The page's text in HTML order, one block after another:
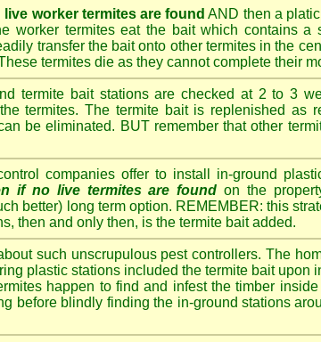
live worker termites are found AND then a
worker termites eat the bait which contains a
transfer the bait onto other termites in the
termites die as they cannot complete their
termite bait stations are checked at 2 to 3
termites. The termite bait is replenished as
be eliminated. BUT remember that other
companies offer to install in-ground
if no live termites are found on the
better) long term option. REMEMBER: this
then and only then, is the termite bait added.
such unscrupulous pest controllers. The
plastic stations included the termite bait upon
happen to find and infest the timber
before blindly finding the in-ground stations